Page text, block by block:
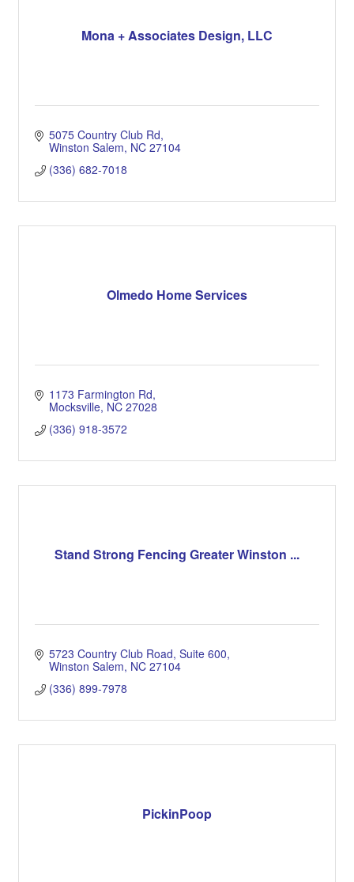
Mona + Associates Design, LLC
5075 Country Club Rd
Winston Salem NC 27104
(336) 682-7018
Olmedo Home Services
1173 Farmington Rd
Mocksville NC 27028
(336) 918-3572
Stand Strong Fencing Greater Winston ...
5723 Country Club Road Suite 600
Winston Salem NC 27104
(336) 899-7978
PickinPoop